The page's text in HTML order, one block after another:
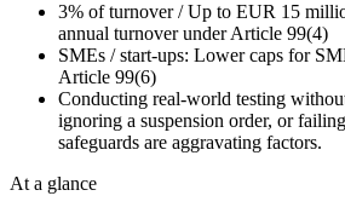
3% of turnover/ Up to EUR 15
annual turnover under Article 99(4)
SMEs / start-ups: Lower caps for
Article 99(6)
Conducting real-world testing
ignoring a suspension order, or
safeguards are aggravating factors.
At a glance